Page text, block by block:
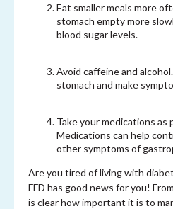
Eat smaller meals more
stomach empty more
blood sugar levels.
Avoid caffeine and
stomach and make
Take your medications
Medications can help
other symptoms of
Are you tired of living with
FFD has good news for you!
is clear how important it is to